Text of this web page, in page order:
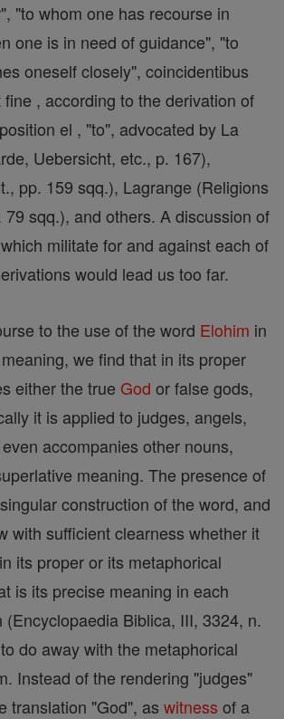
"to whom one has recourse in
one is in need of guidance", "to
oneself closely", coincidentibus
, according to the derivation of
el , "to", advocated by La
Uebersicht, etc., p. 167),
pp. 159 sqq.), Lagrange (Religions
sqq.), and others. A discussion of
militate for and against each of
would lead us too far.
to the use of the word Elohim in
we find that in its proper
either the true God or false gods,
it is applied to judges, angels,
accompanies other nouns,
meaning. The presence of
construction of the word, and
with sufficient clearness whether it
its proper or its metaphorical
is its precise meaning in each
(Encyclopaedia Biblica, III, 3324, n.
do away with the metaphorical
Instead of the rendering "judges"
translation "God", as witness of a